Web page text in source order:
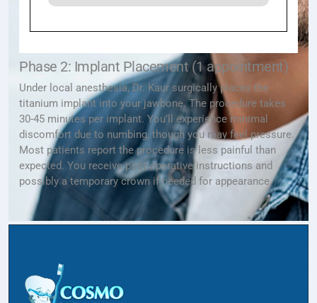
Phase 2: Implant Placement (1 appointment)
Under local anesthesia, Dr. Kaur surgically places the
titanium implant into your jawbone. The procedure takes
30-45 minutes per implant. You’ll experience minimal
discomfort due to numbing, though you may feel pressure.
Most patients report the procedure is less painful than
expected. You receive post-operative instructions and
possibly a temporary crown if needed for appearance